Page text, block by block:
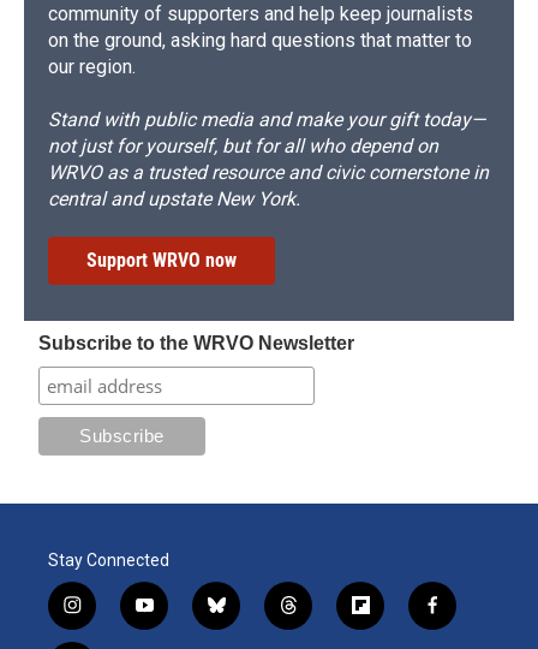
community of supporters and help keep journalists
on the ground, asking hard questions that matter to
our region.
Stand with public media and make your gift today—
not just for yourself, but for all who depend on
WRVO as a trusted resource and civic cornerstone in
central and upstate New York.
Support WRVO now
Subscribe to the WRVO Newsletter
Stay Connected
i
n
y
o
b
l
t
h
f
l
f
a